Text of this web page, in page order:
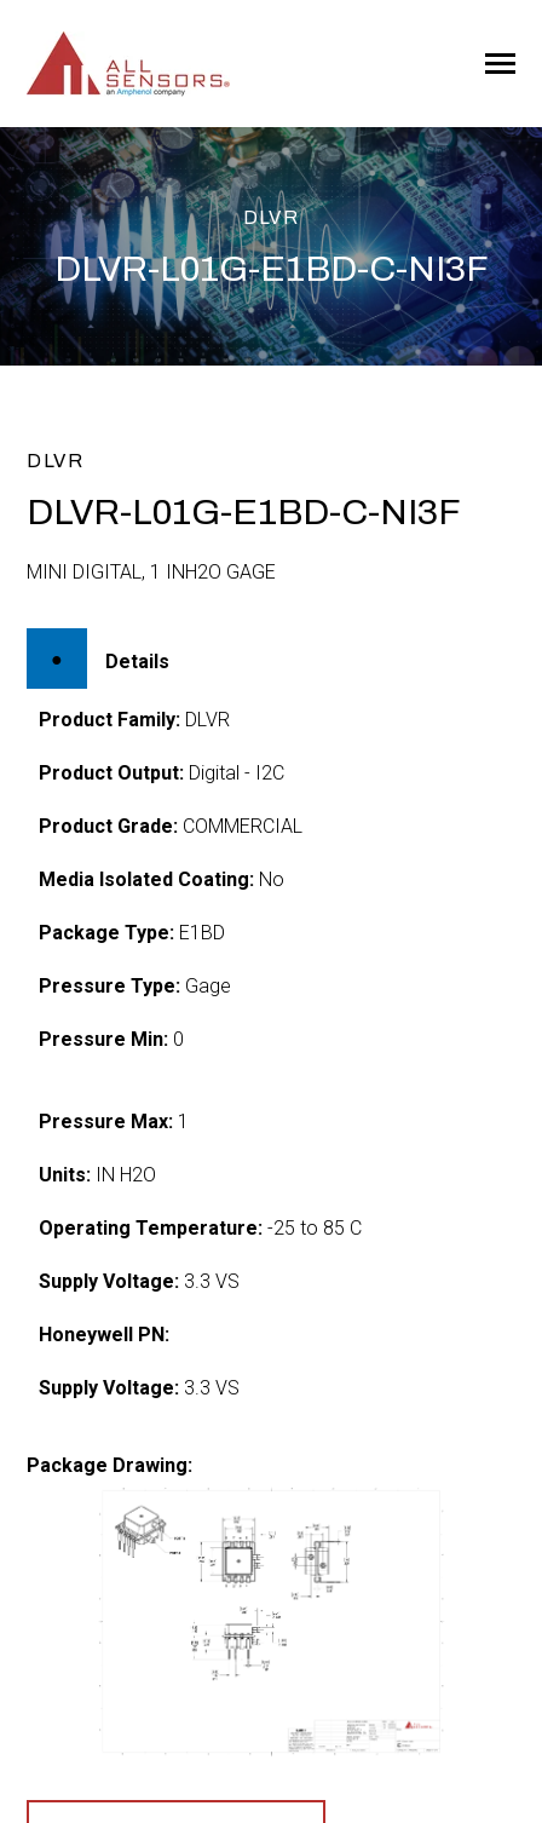
CONTENT
Toggle
DLVR
DLVR-L01G-E1BD-C-NI3F
DLVR
DLVR-L01G-E1BD-C-NI3F
MINI DIGITAL, 1 INH2O GAGE
Details
Product Family: DLVR
Product Output: Digital - I2C
Product Grade: COMMERCIAL
Media Isolated Coating: No
Package Type: E1BD
Pressure Type: Gage
Pressure Min: 0
Pressure Max: 1
Units: IN H2O
Operating Temperature: -25 to 85 C
Supply Voltage: 3.3 VS
Honeywell PN:
Supply Voltage: 3.3 VS
Package Drawing: